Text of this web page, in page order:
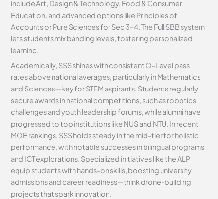
include Art, Design & Technology, Food & Consumer
Education, and advanced options like Principles of
Accounts or Pure Sciences for Sec 3–4. The Full SBB system
lets students mix banding levels, fostering personalized
learning.
Academically, SSS shines with consistent O-Level pass
rates above national averages, particularly in Mathematics
and Sciences—key for STEM aspirants. Students regularly
secure awards in national competitions, such as robotics
challenges and youth leadership forums, while alumni have
progressed to top institutions like NUS and NTU. In recent
MOE rankings, SSS holds steady in the mid-tier for holistic
performance, with notable successes in bilingual programs
and ICT explorations. Specialized initiatives like the ALP
equip students with hands-on skills, boosting university
admissions and career readiness—think drone-building
projects that spark innovation.